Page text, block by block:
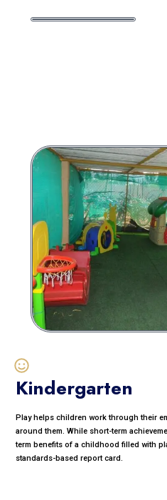
Kindergarten
Play helps children work through their
around them. While short-term
term benefits of a childhood filled with
standards-based report card.